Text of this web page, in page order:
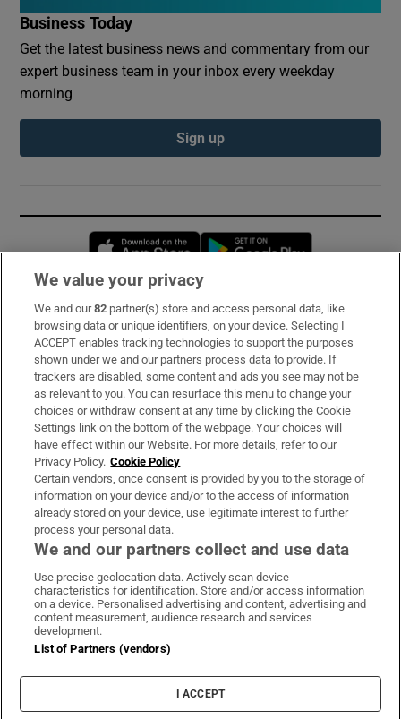
Business Today
Get the latest business news and commentary from our
expert business team in your inbox every weekday
morning
Sign up
Opens in new window
Subscribe
Support
About Us
Irish Times Products & Services
OUR PARTNERS:
Irish Times on WhatsApp
Irish Times on Facebook
Irish Times on X
Irish Times on LinkedIn
Irish Times on Instagram
Terms & Conditions
Cookie Information
Cookie Settings
We value your privacy
We and our82 partner(s) store and access personal data, like
browsing data or unique identifiers, on your device. Selecting I
ACCEPT enables tracking technologies to support the purposes
shown under we and our partners process data to provide. If
trackers are disabled, some content and ads you see may not be
as relevant to you. You can resurface this menu to change your
choices or withdraw consent at any time by clicking the Cookie
Settings link on the bottom of the webpage. Your choices will
have effect within our Website. For more details, refer to our
Privacy Policy. Cookie Policy
Certain vendors, once consent is provided by you to the storage of
information on your device and/or to the access of information
already stored on your device, use legitimate interest to further
process your personal data.
We and our partners collect and use data
Use precise geolocation data. Actively scan device
characteristics for identification. Store and/or access information
on a device. Personalised advertising and content, advertising and
content measurement, audience research and services
development.
List of Partners (vendors)
I ACCEPT